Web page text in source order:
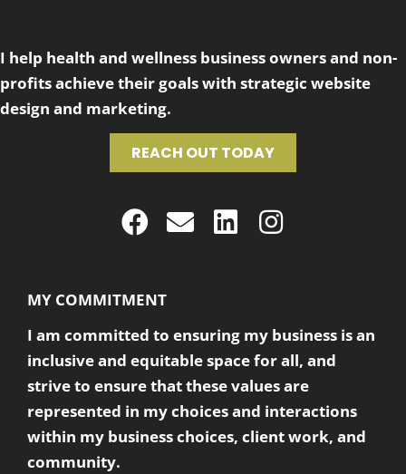
I help health and wellness business owners and non-
profits achieve their goals with strategic website
design and marketing.
REACH OUT TODAY
MY COMMITMENT
I am committed to ensuring my business is an
inclusive and equitable space for all, and
strive to ensure that these values are
represented in my choices and interactions
within my business choices, client work, and
community.